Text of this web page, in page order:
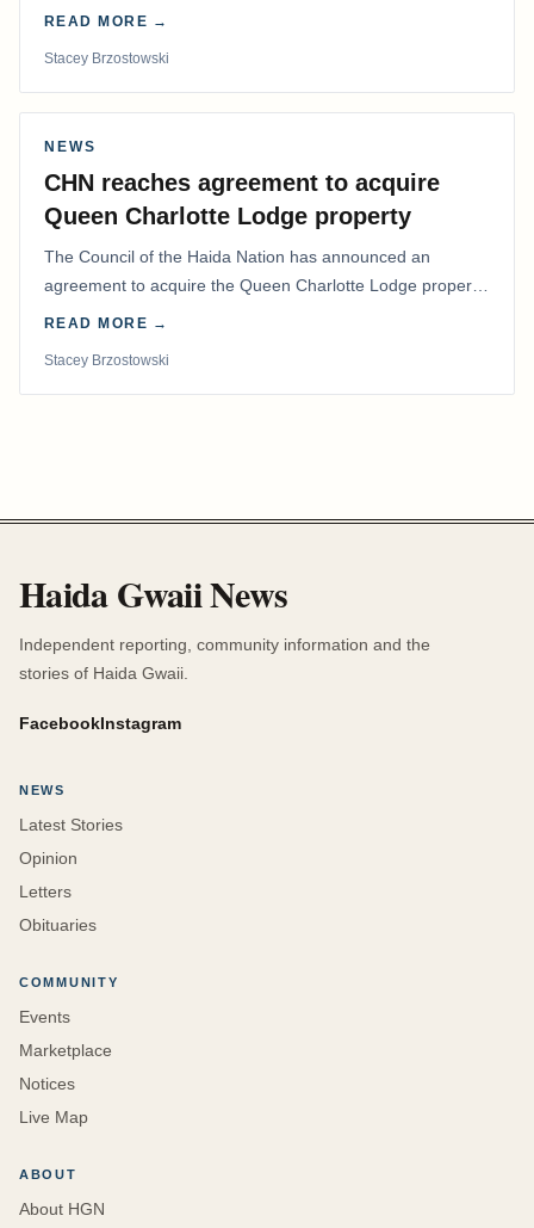
coordinated effort to advocate for…
READ MORE →
Stacey Brzostowski
NEWS
CHN reaches agreement to acquire
Queen Charlotte Lodge property
The Council of the Haida Nation has announced an
agreement to acquire the Queen Charlotte Lodge property
and equipment at Naden Harbour, marking a…
READ MORE →
Stacey Brzostowski
Haida Gwaii News
Independent reporting, community information and the
stories of Haida Gwaii.
FacebookInstagram
NEWS
Latest Stories
Opinion
Letters
Obituaries
COMMUNITY
Events
Marketplace
Notices
Live Map
ABOUT
About HGN